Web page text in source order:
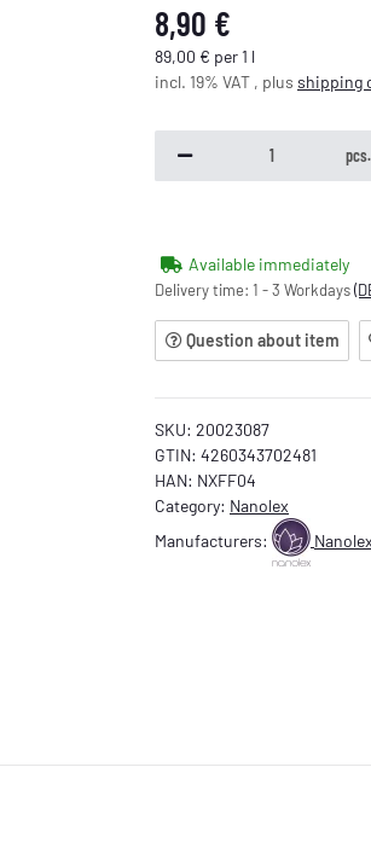
8,90 €
89,00 € per 1 l
incl. 19% VAT , plus shipping
pcs.
Available immediately
Delivery time: 1 - 3 Workdays
Question about item
SKU: 20023087
GTIN: 4260343702481
HAN: NXFF04
Category: Nanolex
Manufacturers:
Nanolex